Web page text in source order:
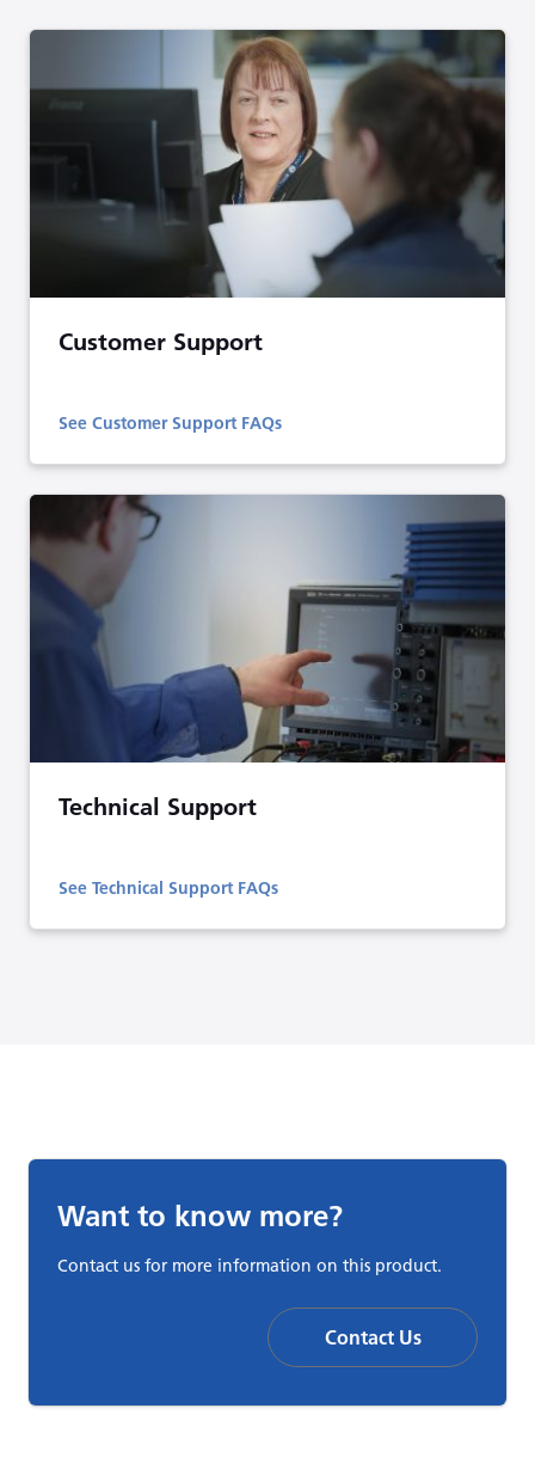
Customer Support
See Customer Support FAQs
Technical Support
See Technical Support FAQs
Want to know more?
Contact us for more information on this product.
Contact Us